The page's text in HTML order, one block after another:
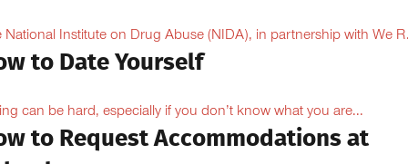
National Institute on Drug Abuse (NIDA), in partnership with We
to Date Yourself
can be hard, especially if you don’t know what you are...
to Request Accommodations at